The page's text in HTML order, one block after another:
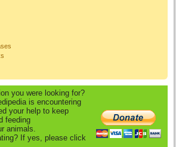
you were looking for?
is encountering
your help to keep
feeding
animals.
If yes, please click